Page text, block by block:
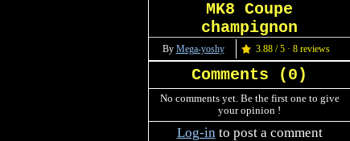
MK8 Coupe
champignon
By Mega-yoshy 3.88 / 5 · 8 reviews
Comments (0)
No comments yet. Be the first one to give
your opinion !
Log-into post a comment